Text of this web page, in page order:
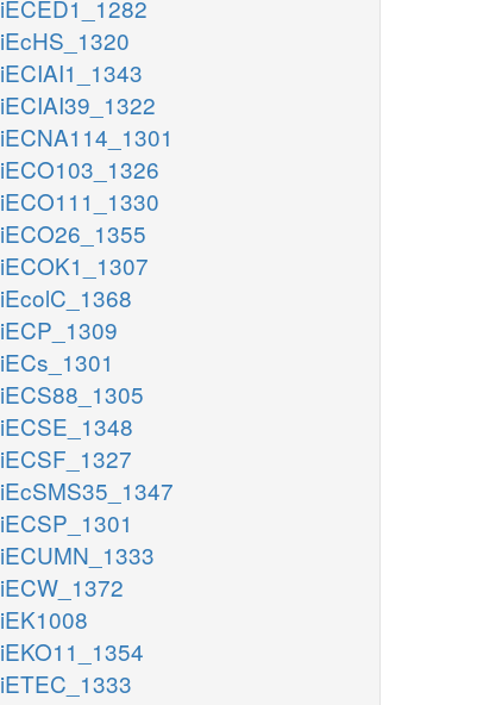
iECED1_1282
iEcHS_1320
iECIAI1_1343
iECIAI39_1322
iECNA114_1301
iECO103_1326
iECO111_1330
iECO26_1355
iECOK1_1307
iEcolC_1368
iECP_1309
iECs_1301
iECS88_1305
iECSE_1348
iECSF_1327
iEcSMS35_1347
iECSP_1301
iECUMN_1333
iECW_1372
iEK1008
iEKO11_1354
iETEC_1333